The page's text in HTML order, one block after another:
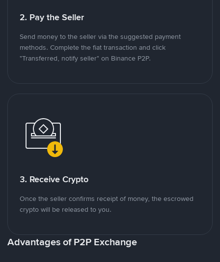
2. Pay the Seller
Send money to the seller via the suggested payment
methods. Complete the fiat transaction and click
"Transferred, notify seller" on Binance P2P.
3. Receive Crypto
Once the seller confirms receipt of money, the escrowed
crypto will be released to you.
Advantages of P2P Exchange